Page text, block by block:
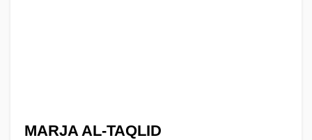
MARJA AL-TAQLID